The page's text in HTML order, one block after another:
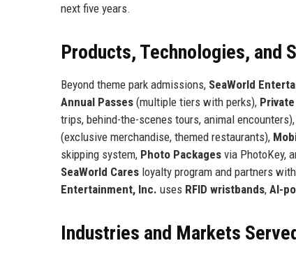
next five years.
Products, Technologies, and
Beyond theme park admissions, SeaWorld
Annual Passes (multiple tiers with perks),
trips, behind-the-scenes tours, animal encounters),
(exclusive merchandise, themed restaurants),
skipping system, Photo Packages via PhotoKey,
SeaWorld Cares loyalty program and partners
Entertainment, Inc. uses RFID wristbands, AI-
Industries and Markets